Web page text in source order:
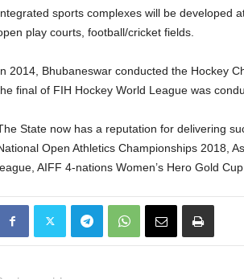
sports complexes will be developed
play courts, football/cricket fields.
2014, Bhubaneswar conducted the Hockey
final of FIH Hockey World League was
State now has a reputation for delivering
Open Athletics Championships 2018,
AIFF 4-nations Women’s Hero Gold